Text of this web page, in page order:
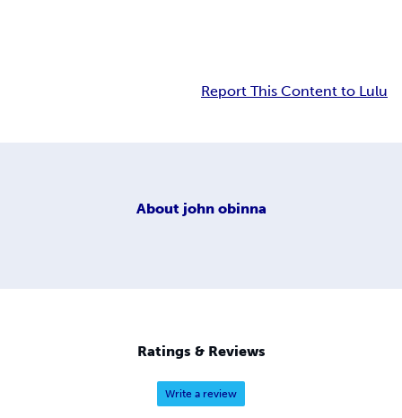
Report This Content to Lulu
About john obinna
Ratings & Reviews
Write a review